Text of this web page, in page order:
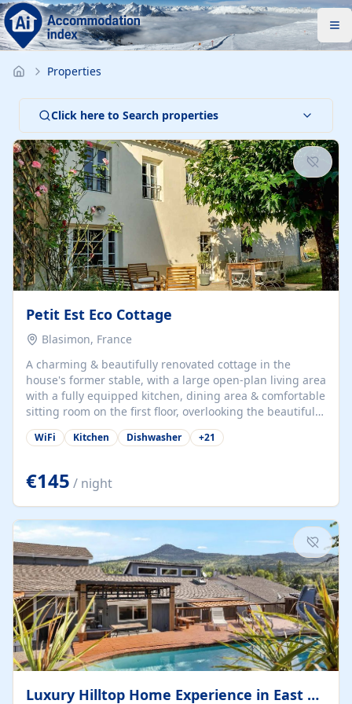
Properties
Click here to Search properties
Petit Est Eco Cottage
Blasimon, France
A charming & beautifully renovated cottage in the
house's former stable, with a large open-plan living area
with a fully equipped kitchen, dining area & comfortable
sitting room on the first floor, overlooking the beautiful
garden. A double bedroom (which can have either a
double bed or two singles) & bathroom with bath and
large open plan garden room, available with up to 3
single beds for children or a double for another couple.
This has a laundry/entrance, opens onto a private
terrace/patio perfect for al fresco dining, BBQ available
for...
WiFi Kitchen Dishwasher +21
€145 / night
Luxury Hilltop Home Experience in East Medford